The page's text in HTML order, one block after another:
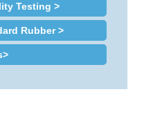
Testing >
Rubber >